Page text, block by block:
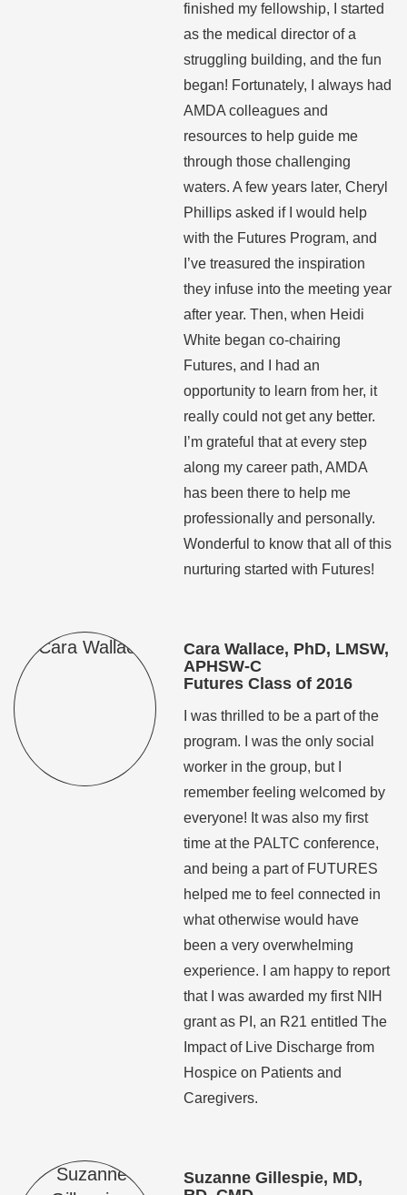
finished my fellowship, I started
as the medical director of a
struggling building, and the fun
began! Fortunately, I always had
AMDA colleagues and
resources to help guide me
through those challenging
waters. A few years later, Cheryl
Phillips asked if I would help
with the Futures Program, and
I’ve treasured the inspiration
they infuse into the meeting year
after year. Then, when Heidi
White began co-chairing
Futures, and I had an
opportunity to learn from her, it
really could not get any better.
I’m grateful that at every step
along my career path, AMDA
has been there to help me
professionally and personally.
Wonderful to know that all of this
nurturing started with Futures!
Cara Wallace, PhD, LMSW,
APHSW-C
Futures Class of 2016
I was thrilled to be a part of the
program. I was the only social
worker in the group, but I
remember feeling welcomed by
everyone! It was also my first
time at the PALTC conference,
and being a part of FUTURES
helped me to feel connected in
what otherwise would have
been a very overwhelming
experience. I am happy to report
that I was awarded my first NIH
grant as PI, an R21 entitled The
Impact of Live Discharge from
Hospice on Patients and
Caregivers.
Suzanne Gillespie, MD,